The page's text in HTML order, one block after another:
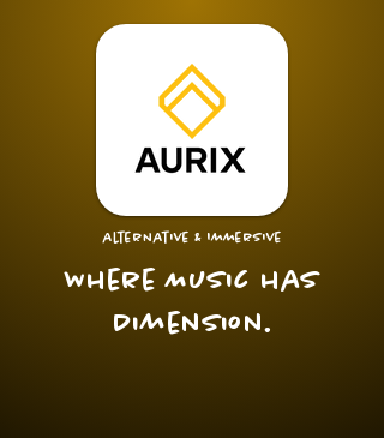
alternative & Immersive
Where Music has
Dimension.